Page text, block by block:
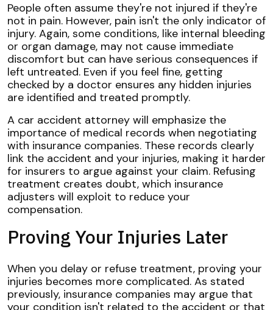
People often assume they're not injured if they're
not in pain. However, pain isn't the only indicator of
injury. Again, some conditions, like internal bleeding
or organ damage, may not cause immediate
discomfort but can have serious consequences if
left untreated. Even if you feel fine, getting
checked by a doctor ensures any hidden injuries
are identified and treated promptly.
A car accident attorney will emphasize the
importance of medical records when negotiating
with insurance companies. These records clearly
link the accident and your injuries, making it harder
for insurers to argue against your claim. Refusing
treatment creates doubt, which insurance
adjusters will exploit to reduce your
compensation.
Proving Your Injuries Later
When you delay or refuse treatment, proving your
injuries becomes more complicated. As stated
previously, insurance companies may argue that
your condition isn't related to the accident or that